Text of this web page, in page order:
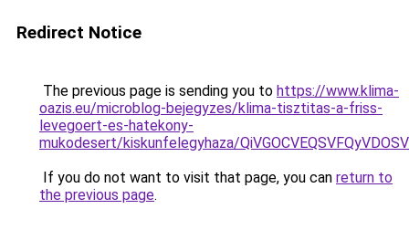
Redirect Notice
The previous page is sending you to https://www.klima-
oazis.eu/microblog-bejegyzes/klima-tisztitas-a-friss-
levegoert-es-hatekony-
mukodesert/kiskunfelegyhaza/
If you do not want to visit that page, you can return to
the previous page.